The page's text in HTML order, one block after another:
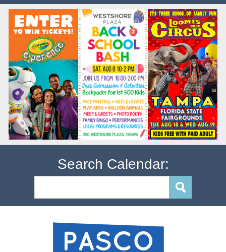
Search Calendar: